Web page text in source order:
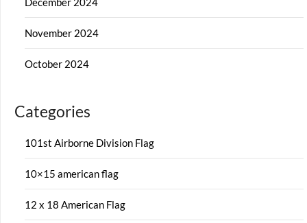
November 2024
October 2024
Categories
101st Airborne Division Flag
10×15 american flag
12 x 18 American Flag